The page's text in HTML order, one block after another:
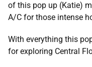
of this pop up (Katie)
A/C for those intense
With everything this
for exploring Central